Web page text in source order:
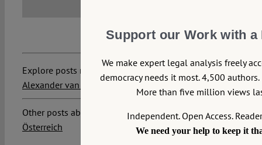
Explore posts related to this:
Alexander van der Bellen ,Government,Sebastian Kurz
Other posts about this region:
Österreich
Support our Work with a
We make expert legal analysis freely
democracy needs it most. 4,500
More than five million views
Independent. Open Access.
We need your help to keep it